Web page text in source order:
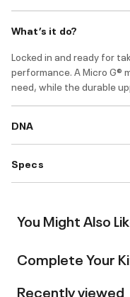
What’s it do?
Locked in and ready for
performance. A Micro G®
need, while the durable
DNA
Specs
You Might Also
Complete Your
Recently viewed